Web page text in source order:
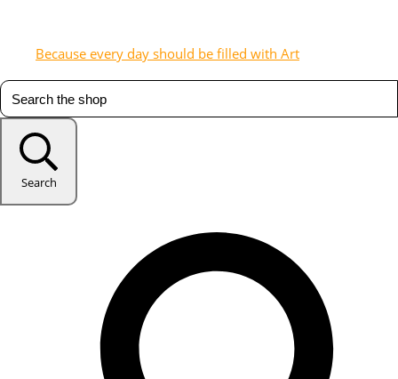
Because every day should be filled with Art
Search